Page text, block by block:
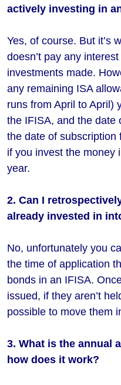
actively investing in
Yes, of course. But it’s
doesn’t pay any
investments made.
any remaining ISA
runs from April to April)
the IFISA, and the date
the date of subscription
if you invest the money
year.
2. Can I
already invested in
No, unfortunately you
the time of application
bonds in an IFISA.
issued, if they aren’t
possible to move them
3. What is the annual
how does it work?